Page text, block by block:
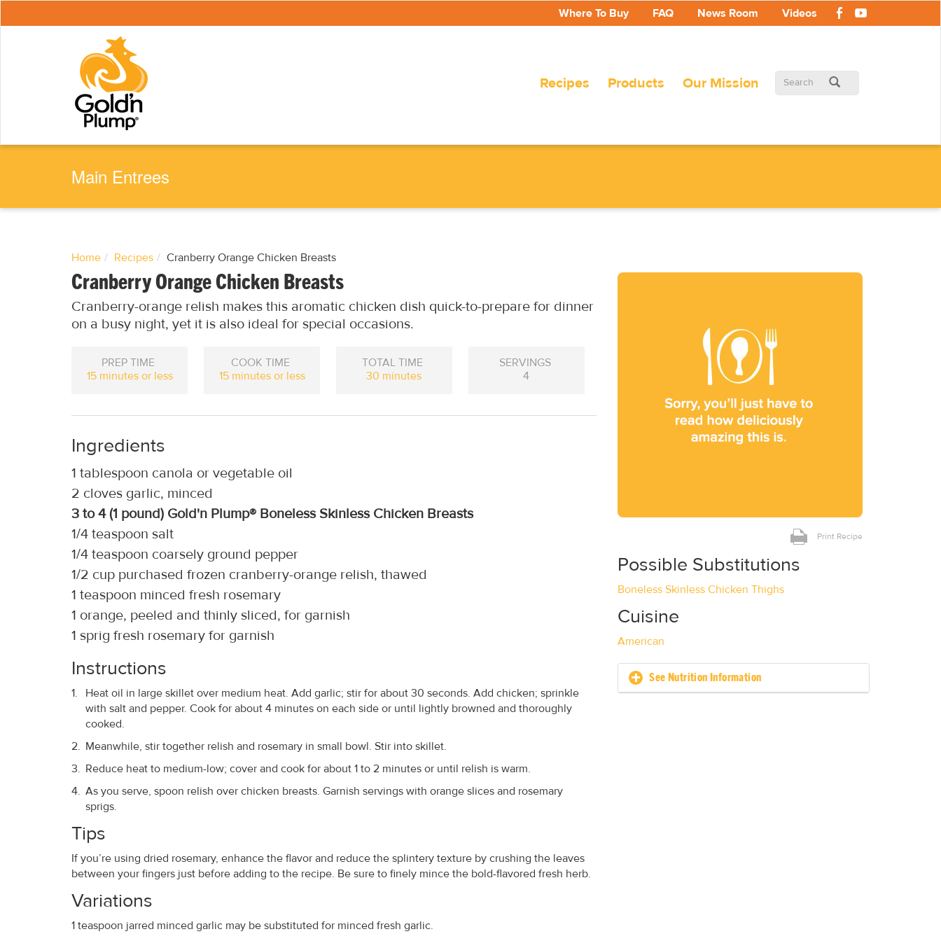
i
Where To Buy FAQ News Room Videos
Recipes Products Our Mission
Search
form
Main Entrees
Home Recipes Cranberry Orange Chicken Breasts
Cranberry Orange Chicken Breasts
Cranberry-orange relish makes this aromatic chicken dish quick-to-prepare for dinner
on a busy night, yet it is also ideal for special occasions.
PREP TIME
15 minutes or less
COOK TIME
15 minutes or less
TOTAL TIME
30 minutes
SERVINGS
4
Ingredients
1 tablespoon canola or vegetable oil
2 cloves garlic, minced
3 to 4 (1 pound) Gold'n Plump® Boneless Skinless Chicken Breasts
1/4 teaspoon salt
1/4 teaspoon coarsely ground pepper
1/2 cup purchased frozen cranberry-orange relish, thawed
1 teaspoon minced fresh rosemary
1 orange, peeled and thinly sliced, for garnish
1 sprig fresh rosemary for garnish
Instructions
Heat oil in large skillet over medium heat. Add garlic; stir for about 30 seconds. Add chicken; sprinkle
with salt and pepper. Cook for about 4 minutes on each side or until lightly browned and thoroughly
cooked.
Meanwhile, stir together relish and rosemary in small bowl. Stir into skillet.
Reduce heat to medium-low; cover and cook for about 1 to 2 minutes or until relish is warm.
As you serve, spoon relish over chicken breasts. Garnish servings with orange slices and rosemary
sprigs.
Tips
If you’re using dried rosemary, enhance the flavor and reduce the splintery texture by crushing the leaves
between your fingers just before adding to the recipe. Be sure to finely mince the bold-flavored fresh herb.
Variations
1 teaspoon jarred minced garlic may be substituted for minced fresh garlic.
Print Recipe
Possible Substitutions
Boneless Skinless Chicken Thighs
Cuisine
American
See Nutrition Information